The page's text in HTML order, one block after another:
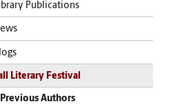
Publications
Literary Festival
Previous Authors